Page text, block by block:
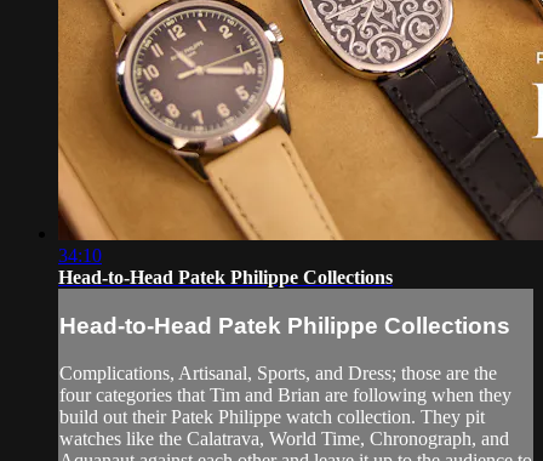
34:10
Head-to-Head Patek Philippe Collections
Head-to-Head Patek Philippe Collections
Complications, Artisanal, Sports, and Dress; those are the
four categories that Tim and Brian are following when they
build out their Patek Philippe watch collection. They pit
watches like the Calatrava, World Time, Chronograph, and